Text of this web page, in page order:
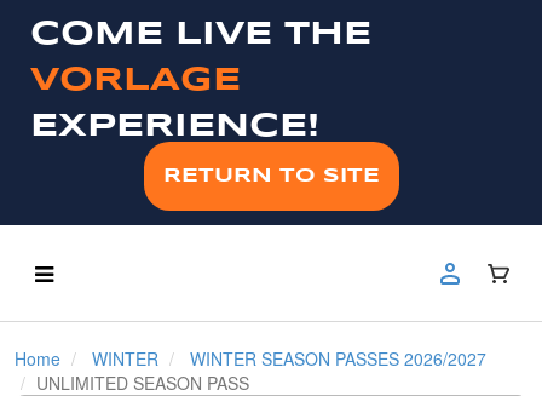
COME LIVE THE
VORLAGE
EXPERIENCE!
RETURN TO SITE
Home WINTER
WINTER SEASON PASSES 2026/2027
UNLIMITED SEASON PASS